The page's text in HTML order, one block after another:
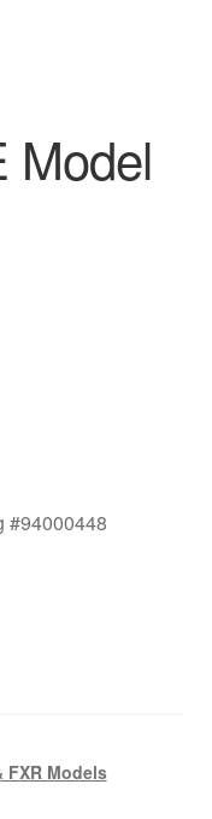
Model
#94000448
FXR Models